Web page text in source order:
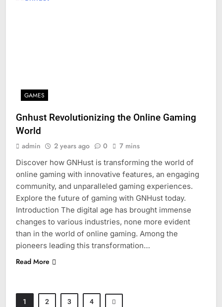
GAMES
Gnhust Revolutionizing the Online Gaming
World
admin 2 years ago 0 7 mins
Discover how GNHust is transforming the world of
online gaming with innovative features, an engaging
community, and unparalleled gaming experiences.
Explore the future of gaming with GNHust today.
Introduction The digital age has brought immense
changes to various industries, none more evident
than in the world of online gaming. Among the
pioneers leading this transformation…
Read More
1 2 3 4